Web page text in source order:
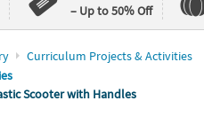
– Up to 50% Off
Curriculum Projects & Activities
Scooter with Handles